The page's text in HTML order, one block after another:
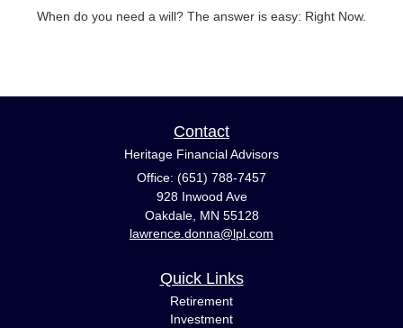
When do you need a will? The answer is easy: Right Now.
Contact
Heritage Financial Advisors
Office: (651) 788-7457
928 Inwood Ave
Oakdale, MN 55128
lawrence.donna@lpl.com
Quick Links
Retirement
Investment